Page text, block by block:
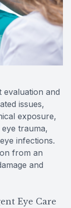
evaluation and
issues,
exposure,
trauma,
infections.
from an
and
Eye Care
MiBo
Lipiflow